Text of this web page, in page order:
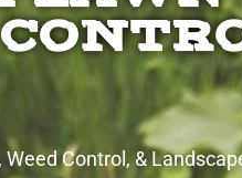
Control, &